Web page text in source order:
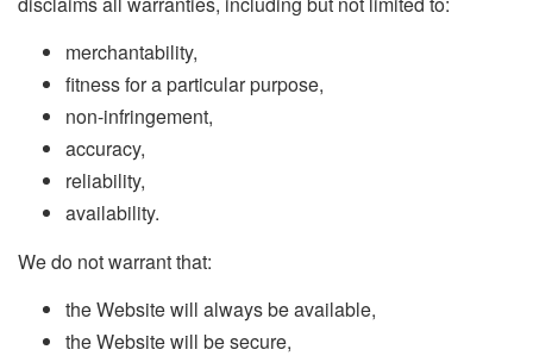
merchantability,
fitness for a particular purpose,
non-infringement,
accuracy,
reliability,
availability.
We do not warrant that:
the Website will always be available,
the Website will be secure,